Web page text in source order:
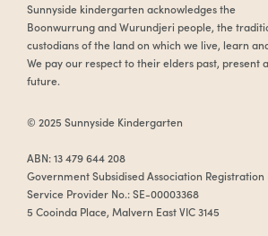
Sunnyside kindergarten acknowledges the
Boonwurrung and Wurundjeri people, the
custodians of the land on which we live, learn
We pay our respect to their elders past, present
future.
© 2025 Sunnyside Kindergarten
ABN: 13 479 644 208
Government Subsidised Association Registration
Service Provider No.: SE-00003368
5 Cooinda Place, Malvern East VIC 3145